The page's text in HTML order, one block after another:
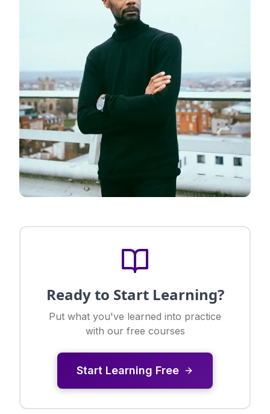
Ready to Start Learning?
Put what you've learned into practice
with our free courses
Start Learning Free